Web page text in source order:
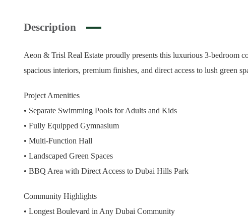
Description
Aeon & Trisl Real Estate proudly presents this luxurious 3-bedroom
spacious interiors, premium finishes, and direct access to lush green
Project Amenities
• Separate Swimming Pools for Adults and Kids
• Fully Equipped Gymnasium
• Multi-Function Hall
• Landscaped Green Spaces
• BBQ Area with Direct Access to Dubai Hills Park
Community Highlights
• Longest Boulevard in Any Dubai Community